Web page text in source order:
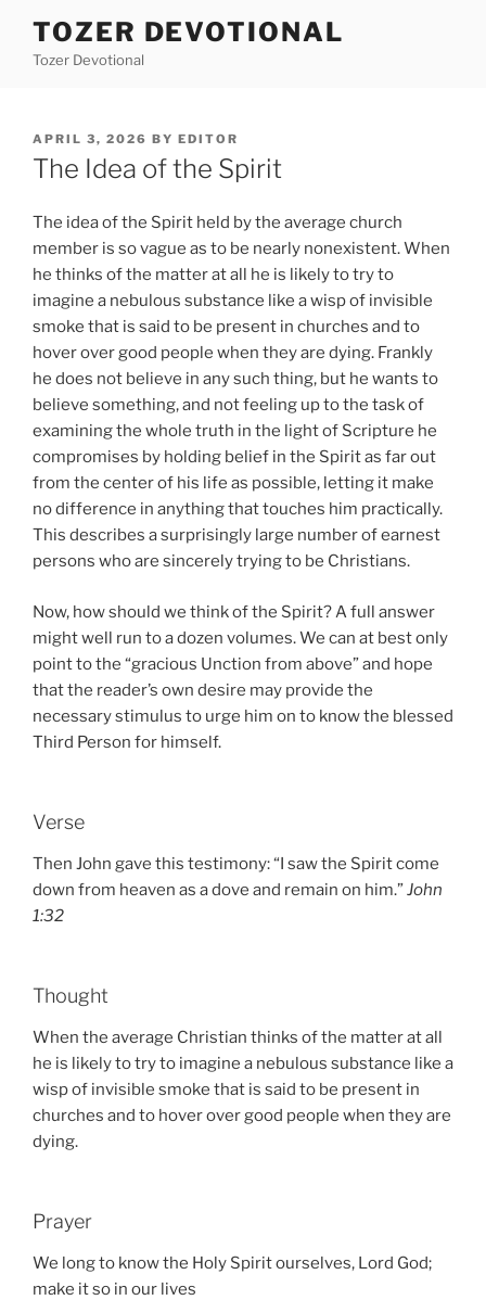
content
TOZER DEVOTIONAL
Tozer Devotional
POSTED
ON
APRIL 3, 2026 BY EDITOR
The Idea of the Spirit
The idea of the Spirit held by the average church
member is so vague as to be nearly nonexistent. When
he thinks of the matter at all he is likely to try to
imagine a nebulous substance like a wisp of invisible
smoke that is said to be present in churches and to
hover over good people when they are dying. Frankly
he does not believe in any such thing, but he wants to
believe something, and not feeling up to the task of
examining the whole truth in the light of Scripture he
compromises by holding belief in the Spirit as far out
from the center of his life as possible, letting it make
no difference in anything that touches him practically.
This describes a surprisingly large number of earnest
persons who are sincerely trying to be Christians.
Now, how should we think of the Spirit? A full answer
might well run to a dozen volumes. We can at best only
point to the “gracious Unction from above” and hope
that the reader’s own desire may provide the
necessary stimulus to urge him on to know the blessed
Third Person for himself.
Verse
Then John gave this testimony: “I saw the Spirit come
down from heaven as a dove and remain on him.”John
1:32
Thought
When the average Christian thinks of the matter at all
he is likely to try to imagine a nebulous substance like a
wisp of invisible smoke that is said to be present in
churches and to hover over good people when they are
dying.
Prayer
We long to know the Holy Spirit ourselves, Lord God;
make it so in our lives